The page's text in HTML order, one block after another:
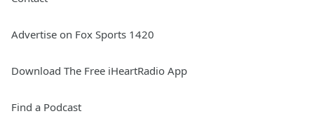
Advertise on Fox Sports 1420
Download The Free iHeartRadio App
Find a Podcast